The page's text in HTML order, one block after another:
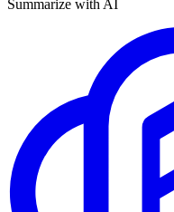
Summarize with AI